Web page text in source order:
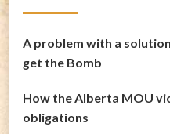
A problem with a
get the Bomb
How the Alberta MOU
obligations